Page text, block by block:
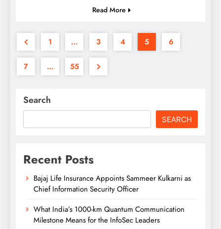
Read More
1 … 3 4 5 6
7 … 55
Search
SEARCH
Recent Posts
Bajaj Life Insurance Appoints Sammeer Kulkarni as
Chief Information Security Officer
What India’s 1000-km Quantum Communication
Milestone Means for the InfoSec Leaders